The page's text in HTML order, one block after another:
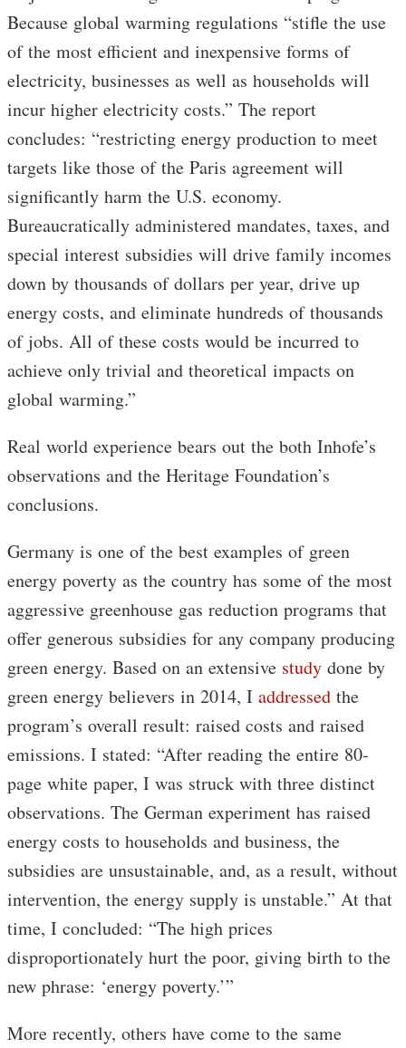
Because global warming regulations “stifle the use
of the most efficient and inexpensive forms of
electricity, businesses as well as households will
incur higher electricity costs.” The report
concludes: “restricting energy production to meet
targets like those of the Paris agreement will
significantly harm the U.S. economy.
Bureaucratically administered mandates, taxes, and
special interest subsidies will drive family incomes
down by thousands of dollars per year, drive up
energy costs, and eliminate hundreds of thousands
of jobs. All of these costs would be incurred to
achieve only trivial and theoretical impacts on
global warming.”
Real world experience bears out the both Inhofe’s
observations and the Heritage Foundation’s
conclusions.
Germany is one of the best examples of green
energy poverty as the country has some of the most
aggressive greenhouse gas reduction programs that
offer generous subsidies for any company producing
green energy. Based on an extensive study done by
green energy believers in 2014, I addressed the
program’s overall result: raised costs and raised
emissions. I stated: “After reading the entire 80-
page white paper, I was struck with three distinct
observations. The German experiment has raised
energy costs to households and business, the
subsidies are unsustainable, and, as a result, without
intervention, the energy supply is unstable.” At that
time, I concluded: “The high prices
disproportionately hurt the poor, giving birth to the
new phrase: ‘energy poverty.’”
More recently, others have come to the same